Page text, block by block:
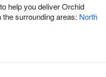
help you deliver Orchid
surrounding areas: North